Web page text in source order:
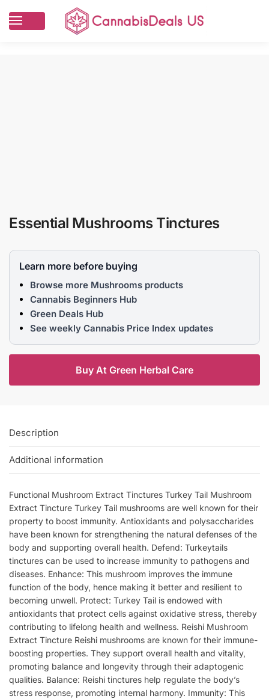
Essential Mushrooms Tinctures
Learn more before buying
Browse more Mushrooms products
Cannabis Beginners Hub
Green Deals Hub
See weekly Cannabis Price Index updates
Buy At Green Herbal Care
Description
Additional information
Functional Mushroom Extract Tinctures Turkey Tail Mushroom
Extract Tincture Turkey Tail mushrooms are well known for their
property to boost immunity. Antioxidants and polysaccharides
have been known for strengthening the natural defenses of the
body and supporting overall health. Defend: Turkeytails
tinctures can be used to increase immunity to pathogens and
diseases. Enhance: This mushroom improves the immune
function of the body, hence making it better and resilient to
becoming unwell. Protect: Turkey Tail is endowed with
antioxidants that protect cells against oxidative stress, thereby
contributing to lifelong health and wellness. Reishi Mushroom
Extract Tincture Reishi mushrooms are known for their immune-
boosting properties. They support overall health and vitality,
promoting balance and longevity through their adaptogenic
qualities. Balance: Reishi tinctures help regulate the body’s
stress response, promoting internal harmony. Immunity: This